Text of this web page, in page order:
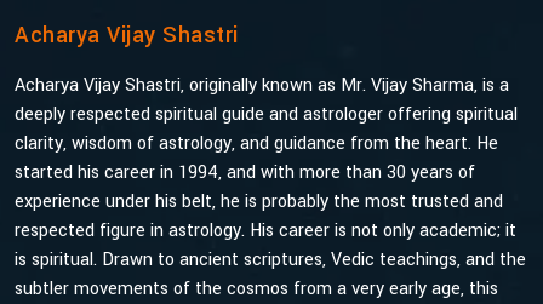
Acharya Vijay Shastri
Acharya Vijay Shastri, originally known as Mr. Vijay Sharma, is a
deeply respected spiritual guide and astrologer offering spiritual
clarity, wisdom of astrology, and guidance from the heart. He
started his career in 1994, and with more than 30 years of
experience under his belt, he is probably the most trusted and
respected figure in astrology. His career is not only academic; it
is spiritual. Drawn to ancient scriptures, Vedic teachings, and the
subtler movements of the cosmos from a very early age, this